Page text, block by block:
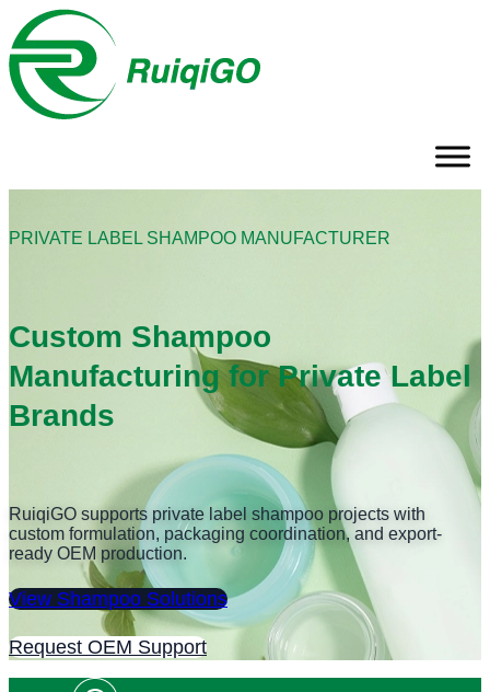
PRIVATE LABEL SHAMPOO MANUFACTURER
Custom Shampoo
Manufacturing for Private Label
Brands
RuiqiGO supports private label shampoo projects with
custom formulation, packaging coordination, and export-
ready OEM production.
View Shampoo Solutions
Request OEM Support